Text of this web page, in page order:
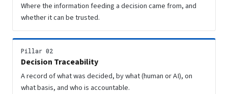
Where the information feeding a decision came from, and
whether it can be trusted.
Pillar 02
Decision Traceability
A record of what was decided, by what (human or AI), on
what basis, and who is accountable.